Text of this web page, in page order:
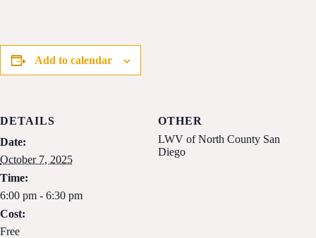
Add to calendar
DETAILS
Date:
October 7, 2025
Time:
6:00 pm - 6:30 pm
Cost:
Free
OTHER
LWV of North County San
Diego